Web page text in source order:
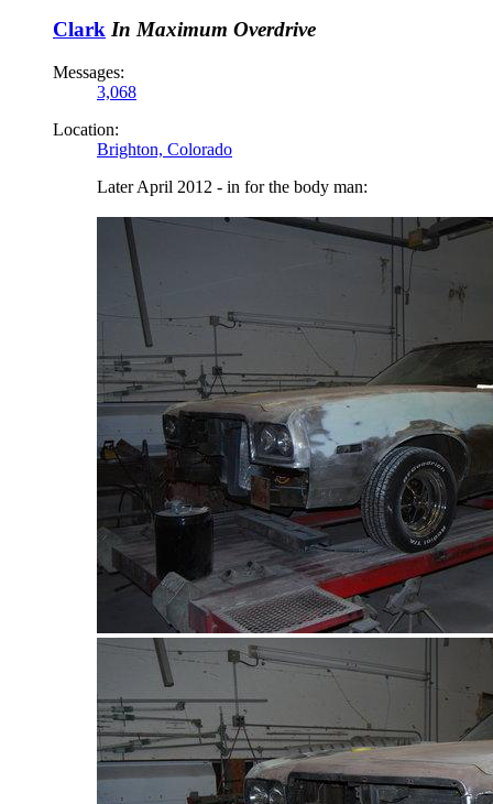
Clark In Maximum Overdrive
Messages:
3,068
Location:
Brighton, Colorado
Later April 2012 - in for the body man: